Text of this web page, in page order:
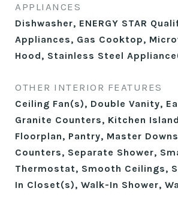
APPLIANCES
Dishwasher, ENERGY STAR
Appliances, Gas Cooktop,
Hood, Stainless Steel
OTHER INTERIOR FEATURES
Ceiling Fan(s), Double Vanity,
Granite Counters, Kitchen
Floorplan, Pantry, Master
Counters, Separate Shower,
Thermostat, Smooth Ceilings,
In Closet(s), Walk-In Shower,